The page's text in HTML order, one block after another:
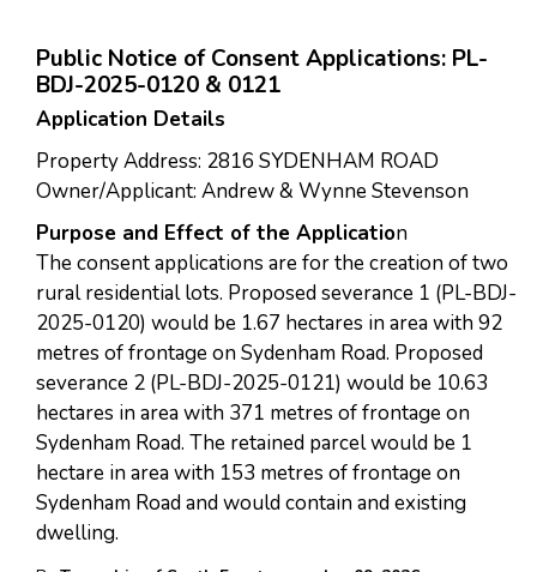
Public Notice of Consent Applications: PL-
BDJ-2025-0120 & 0121
Application Details
Property Address: 2816 SYDENHAM ROAD
Owner/Applicant: Andrew & Wynne Stevenson
Purpose and Effect of the Application
The consent applications are for the creation of two
rural residential lots. Proposed severance 1 (PL-BDJ-
2025-0120) would be 1.67 hectares in area with 92
metres of frontage on Sydenham Road. Proposed
severance 2 (PL-BDJ-2025-0121) would be 10.63
hectares in area with 371 metres of frontage on
Sydenham Road. The retained parcel would be 1
hectare in area with 153 metres of frontage on
Sydenham Road and would contain and existing
dwelling.